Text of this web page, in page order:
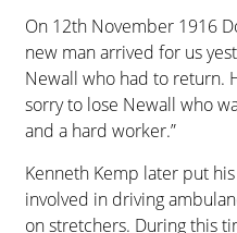
On 12th November 1916
new man arrived for us
Newall who had to return.
sorry to lose Newall who
and a hard worker.”
Kenneth Kemp later put
involved in driving
on stretchers. During this